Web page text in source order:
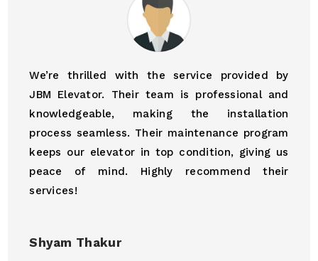
We’re thrilled with the service provided by
JBM Elevator. Their team is professional and
knowledgeable, making the installation
process seamless. Their maintenance program
keeps our elevator in top condition, giving us
peace of mind. Highly recommend their
services!
Shyam Thakur